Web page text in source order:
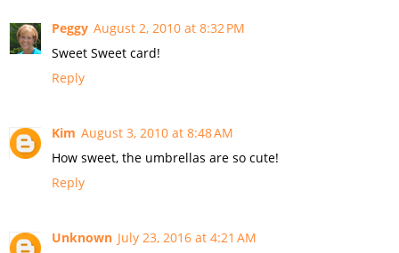
Peggy August 2, 2010 at 8:32 PM
Sweet Sweet card!
Reply
Kim August 3, 2010 at 8:48 AM
How sweet, the umbrellas are so cute!
Reply
Unknown July 23, 2016 at 4:21 AM